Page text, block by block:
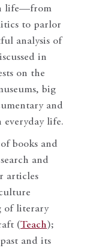
life—from
to parlor
analysis of
in
on the
big
and
everyday life.
books and
and
articles
of literary
(Teach);
and its